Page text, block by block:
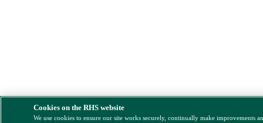
Cookies on the RHS website
We use cookies to ensure our site works securely, continually make improvements